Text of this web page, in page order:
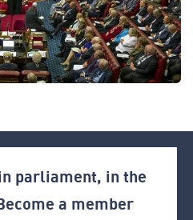
parliament, in the
a member